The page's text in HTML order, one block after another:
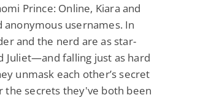
Prince: Online, Kiara and
usernames. In
and the nerd are as star-
Juliet—and falling just as hard
unmask each other’s secret
the secrets they've both been